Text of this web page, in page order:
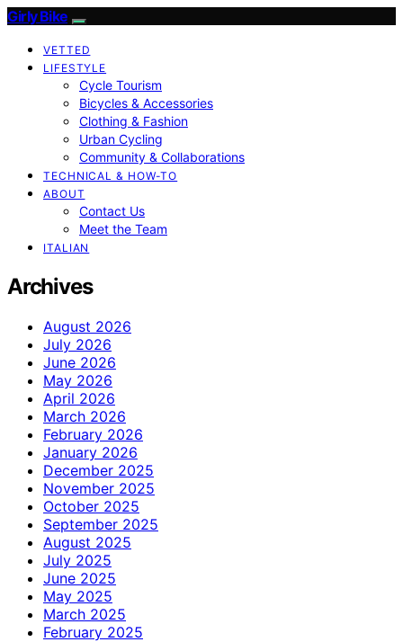
Girly Bike
VETTED
LIFESTYLE
Cycle Tourism
Bicycles & Accessories
Clothing & Fashion
Urban Cycling
Community & Collaborations
TECHNICAL & HOW-TO
ABOUT
Contact Us
Meet the Team
ITALIAN
Archives
August 2026
July 2026
June 2026
May 2026
April 2026
March 2026
February 2026
January 2026
December 2025
November 2025
October 2025
September 2025
August 2025
July 2025
June 2025
May 2025
March 2025
February 2025